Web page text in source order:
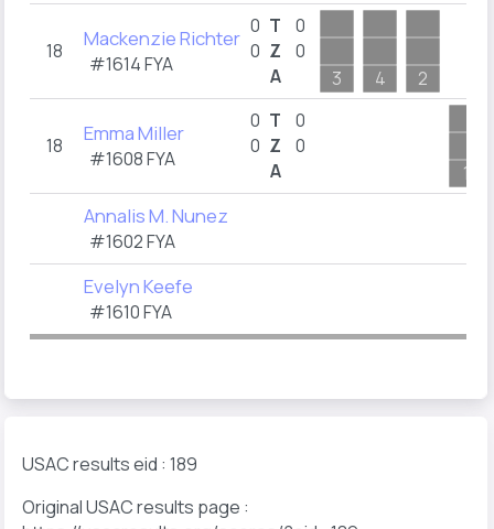
18 Mackenzie Richter
#1614 FYA
0
0
T
Z
A
0
0
3
4 2
18 Emma Miller
#1608 FYA
0
0
T
Z
A
0
0
1
Annalis M. Nunez
#1602 FYA
Evelyn Keefe
#1610 FYA
USAC results eid : 189
Original USAC results page :